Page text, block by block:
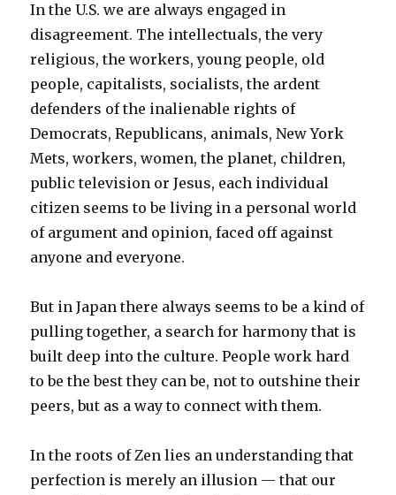
In the U.S. we are always engaged in
disagreement. The intellectuals, the very
religious, the workers, young people, old
people, capitalists, socialists, the ardent
defenders of the inalienable rights of
Democrats, Republicans, animals, New York
Mets, workers, women, the planet, children,
public television or Jesus, each individual
citizen seems to be living in a personal world
of argument and opinion, faced off against
anyone and everyone.
But in Japan there always seems to be a kind of
pulling together, a search for harmony that is
built deep into the culture. People work hard
to be the best they can be, not to outshine their
peers, but as a way to connect with them.
In the roots of Zen lies an understanding that
perfection is merely an illusion — that our